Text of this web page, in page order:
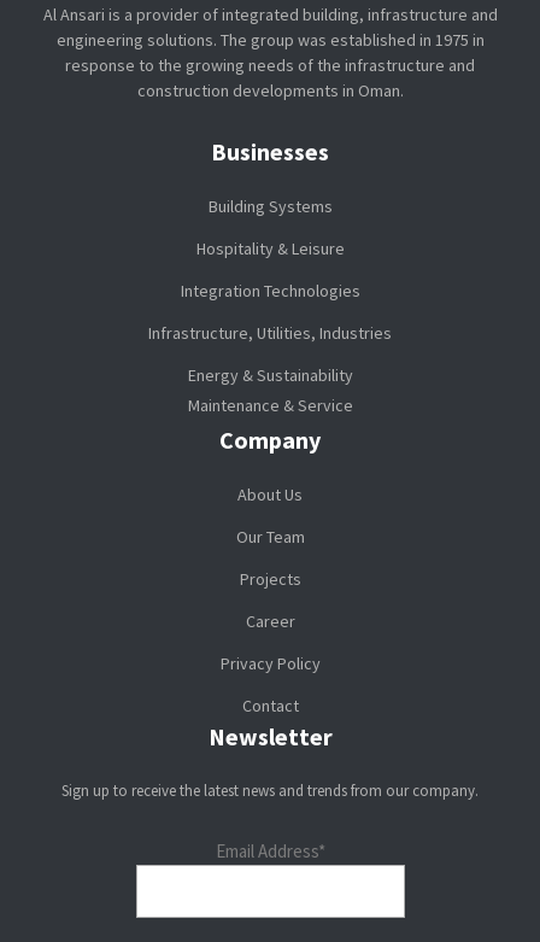
Al Ansari is a provider of integrated building, infrastructure and
engineering solutions. The group was established in 1975 in
response to the growing needs of the infrastructure and
construction developments in Oman.
Businesses
Building Systems
Hospitality & Leisure
Integration Technologies
Infrastructure, Utilities, Industries
Energy & Sustainability
Maintenance & Service
Company
About Us
Our Team
Projects
Career
Privacy Policy
Contact
Newsletter
Sign up to receive the latest news and trends from our company.
Email Address*